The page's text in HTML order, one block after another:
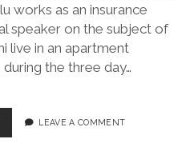
works as an insurance
speaker on the subject of
live in an apartment
the three day…
LEAVE A COMMENT